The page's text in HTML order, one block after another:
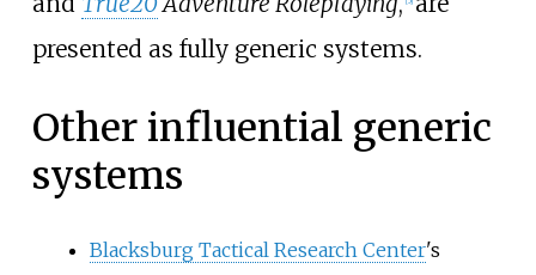
presented as fully generic systems.
Other influential generic
systems
Blacksburg Tactical Research Center's